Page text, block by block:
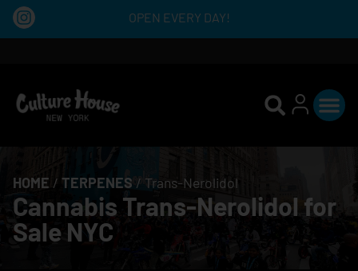
OPEN EVERY DAY!
HOME / TERPENES / Trans-Nerolidol
Cannabis Trans-Nerolidol for
Sale NYC